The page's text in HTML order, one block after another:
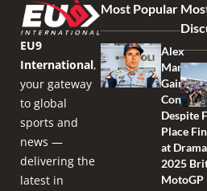
EU9
International,
your gateway
to global
sports and
news —
delivering the
latest in
Most Popular
Alex
Marquez
Gains
Despite
Place
at
2025
MotoGP